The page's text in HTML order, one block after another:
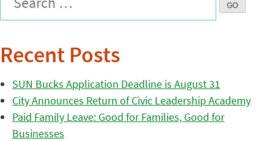
Recent Posts
SUN Bucks Application Deadline is August 31
City Announces Return of Civic Leadership Academy
Paid Family Leave: Good for Families, Good for
Businesses